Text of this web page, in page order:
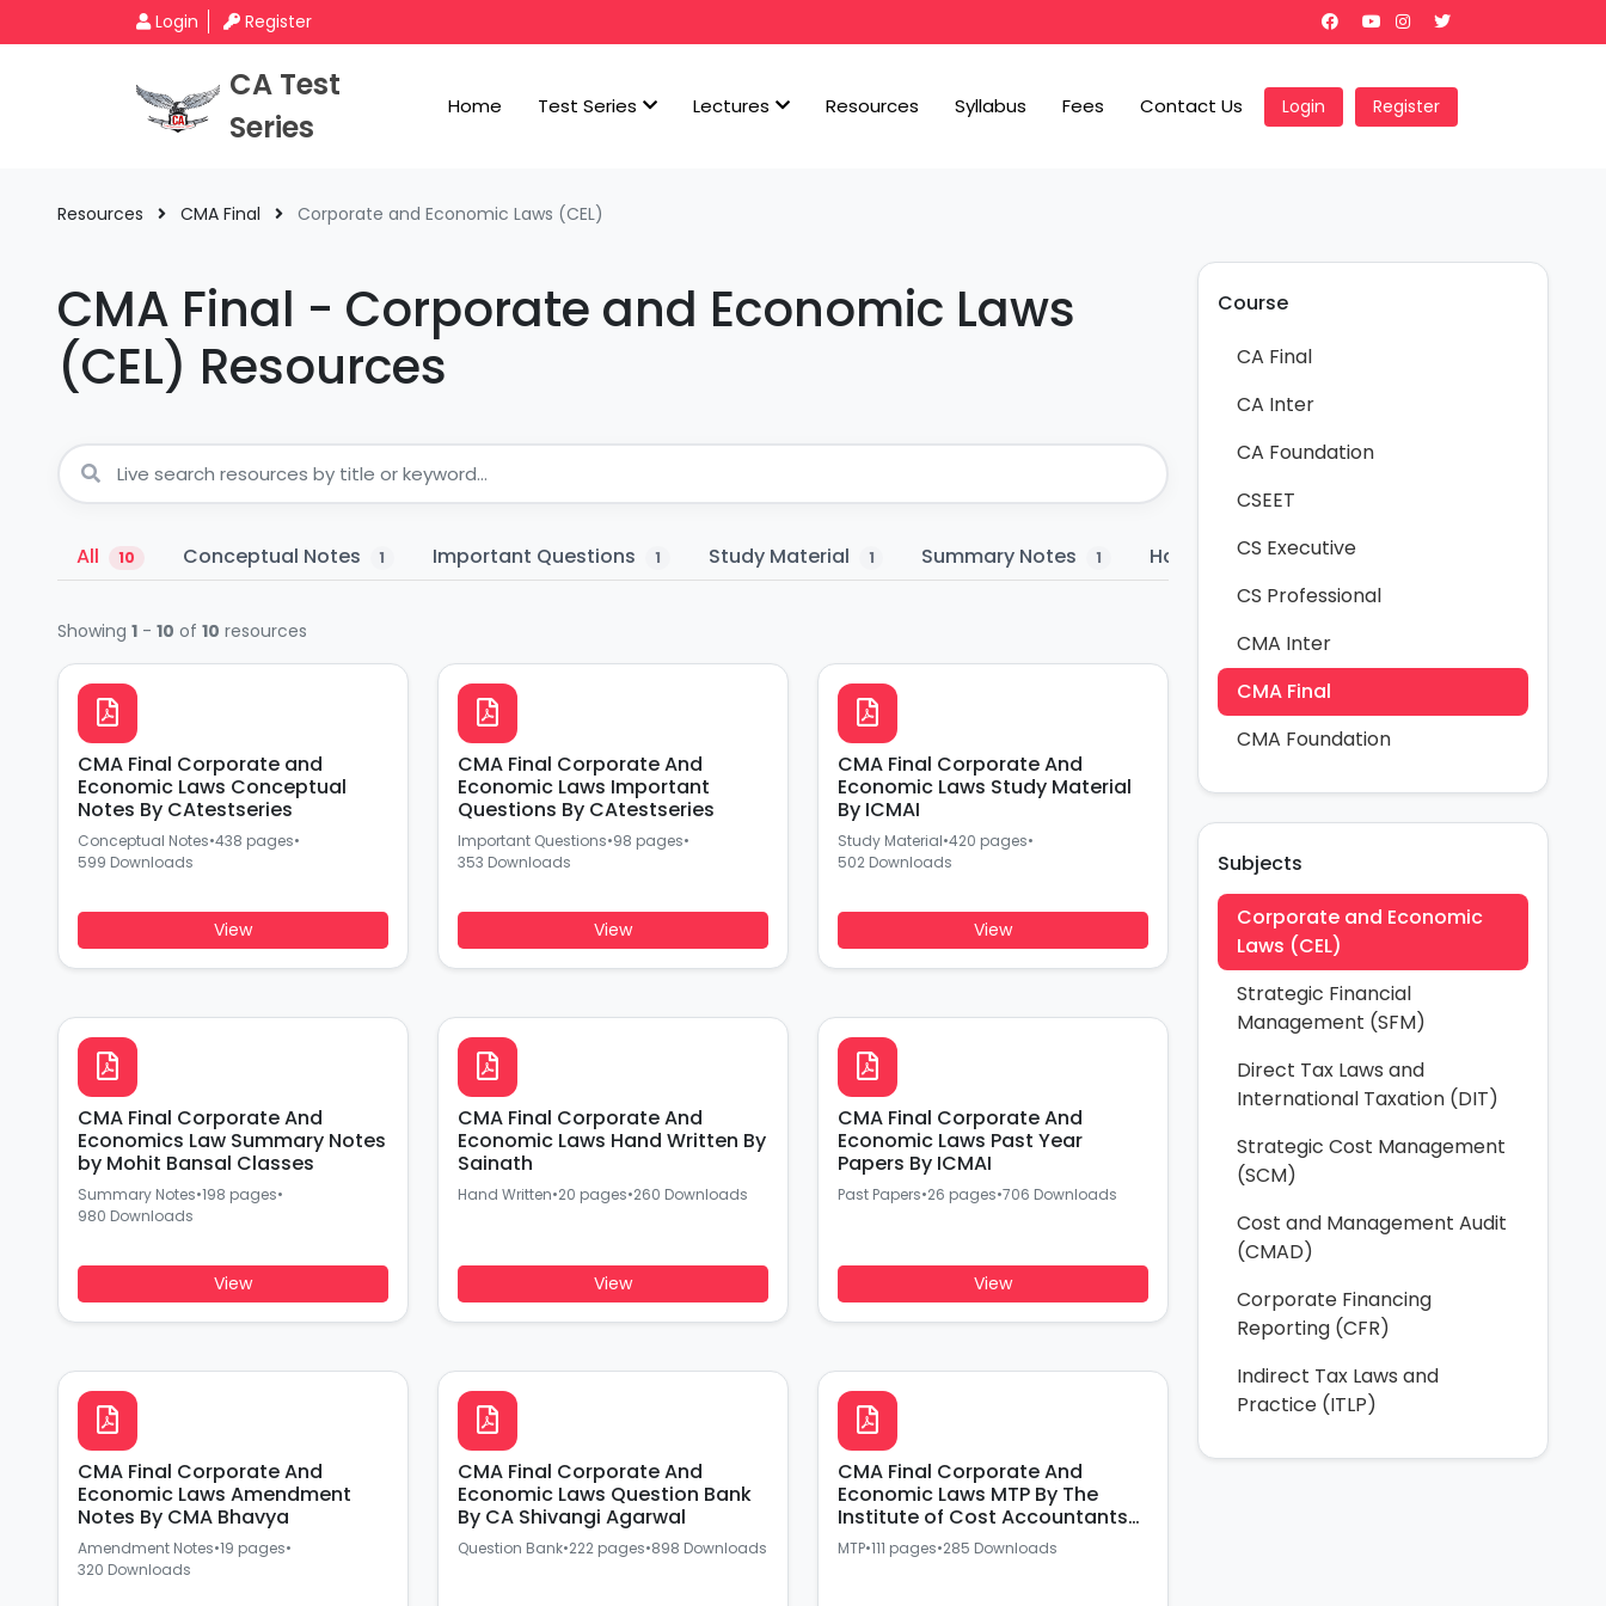
Login Register
CA Test
Series
Home Test Series Lectures Resources Syllabus Fees Contact Us Login Register
Resources CMA Final Corporate and Economic Laws (CEL)
CMA Final - Corporate and Economic Laws
(CEL) Resources
All 10 Conceptual Notes 1 Important Questions 1 Study Material 1 Summary Notes 1 Hand Written 1 Past Papers
Showing 1 - 10 of 10 resources
CMA Final Corporate and
Economic Laws Conceptual
Notes By CAtestseries
Conceptual Notes•438 pages•
599 Downloads
View
CMA Final Corporate And
Economic Laws Important
Questions By CAtestseries
Important Questions•98 pages•
353 Downloads
View
CMA Final Corporate And
Economic Laws Study Material
By ICMAI
Study Material•420 pages•
502 Downloads
View
CMA Final Corporate And
Economics Law Summary Notes
by Mohit Bansal Classes
Summary Notes•198 pages•
980 Downloads
View
CMA Final Corporate And
Economic Laws Hand Written By
Sainath
Hand Written•20 pages•260 Downloads
View
CMA Final Corporate And
Economic Laws Past Year
Papers By ICMAI
Past Papers•26 pages•706 Downloads
View
CMA Final Corporate And
Economic Laws Amendment
Notes By CMA Bhavya
Amendment Notes•19 pages•
320 Downloads
CMA Final Corporate And
Economic Laws Question Bank
By CA Shivangi Agarwal
Question Bank•222 pages•898 Downloads
CMA Final Corporate And
Economic Laws MTP By The
Institute of Cost Accountants
Of India
MTP•111 pages•285 Downloads
Course
CA Final
CA Inter
CA Foundation
CSEET
CS Executive
CS Professional
CMA Inter
CMA Final
CMA Foundation
Subjects
Corporate and Economic
Laws (CEL)
Strategic Financial
Management (SFM)
Direct Tax Laws and
International Taxation (DIT)
Strategic Cost Management
(SCM)
Cost and Management Audit
(CMAD)
Corporate Financing
Reporting (CFR)
Indirect Tax Laws and
Practice (ITLP)